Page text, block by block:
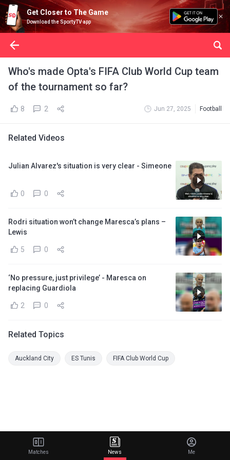
Get Closer to The Game
Download the SportyTV app
Who's made Opta's FIFA Club World Cup team
of the tournament so far?
8 2 Jun 27, 2025 Football
Related Videos
Julian Alvarez's situation is very clear - Simeone
0 0
Rodri situation won’t change Maresca’s plans –
Lewis
5 0
‘No pressure, just privilege’ - Maresca on
replacing Guardiola
2 0
Related Topics
Auckland City ES Tunis FIFA Club World Cup
Matches News Me